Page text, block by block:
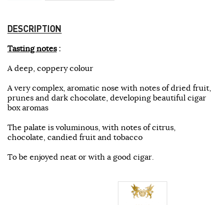
DESCRIPTION
Tasting notes:
A deep, coppery colour
A very complex, aromatic nose with notes of dried fruit,
prunes and dark chocolate, developing beautiful cigar
box aromas
The palate is voluminous, with notes of citrus,
chocolate, candied fruit and tobacco
To be enjoyed neat or with a good cigar.